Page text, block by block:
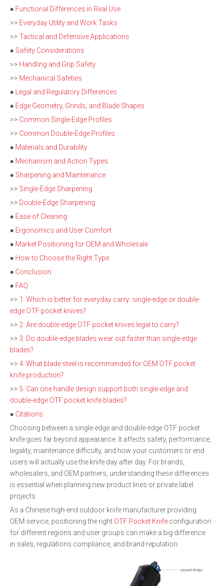
● Functional Differences in Real Use
>> Everyday Utility and Work Tasks
>> Tactical and Defensive Applications
● Safety Considerations
>> Handling and Grip Safety
>> Mechanical Safeties
●
Legal and Regulatory Differences
● Edge Geometry, Grinds, and Blade Shapes
>> Common Single-Edge Profiles
>> Common Double-Edge Profiles
● Materials and Durability
● Mechanism and Action Types
● Sharpening and Maintenance
>> Single-Edge Sharpening
>> Double-Edge Sharpening
● Ease of Cleaning
● Ergonomics and User Comfort
● Market Positioning for OEM and Wholesale
● How to Choose the Right Type
● Conclusion
● FAQ
>> 1. Which is better for everyday carry: single-edge or double-
edge OTF pocket knives?
>> 2. Are double-edge OTF pocket knives legal to carry?
>> 3. Do double-edge blades wear out faster than single-edge
blades?
>> 4. What blade steel is recommended for OEM OTF pocket
knife production?
>> 5. Can one handle design support both single-edge and
double-edge OTF pocket knife blades?
● Citations:
Choosing between a single-edge and double-edge OTF pocket
knife goes far beyond appearance. It affects safety, performance,
legality, maintenance difficulty, and how your customers or end
users will actually use the knife day after day. For brands,
wholesalers, and OEM partners, understanding these differences
is essential when planning new product lines or private label
projects.
As a Chinese high-end outdoor knife manufacturer providing
OEM service, positioning the right OTF Pocket Knife configuration
for different regions and user groups can make a big difference
in sales, regulations compliance, and brand reputation.